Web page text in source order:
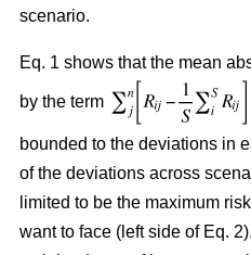
scenario.
Eq. 1 shows that the mean
by the term
bounded to the deviations in
of the deviations across
limited to be the maximum
want to face (left side of Eq.